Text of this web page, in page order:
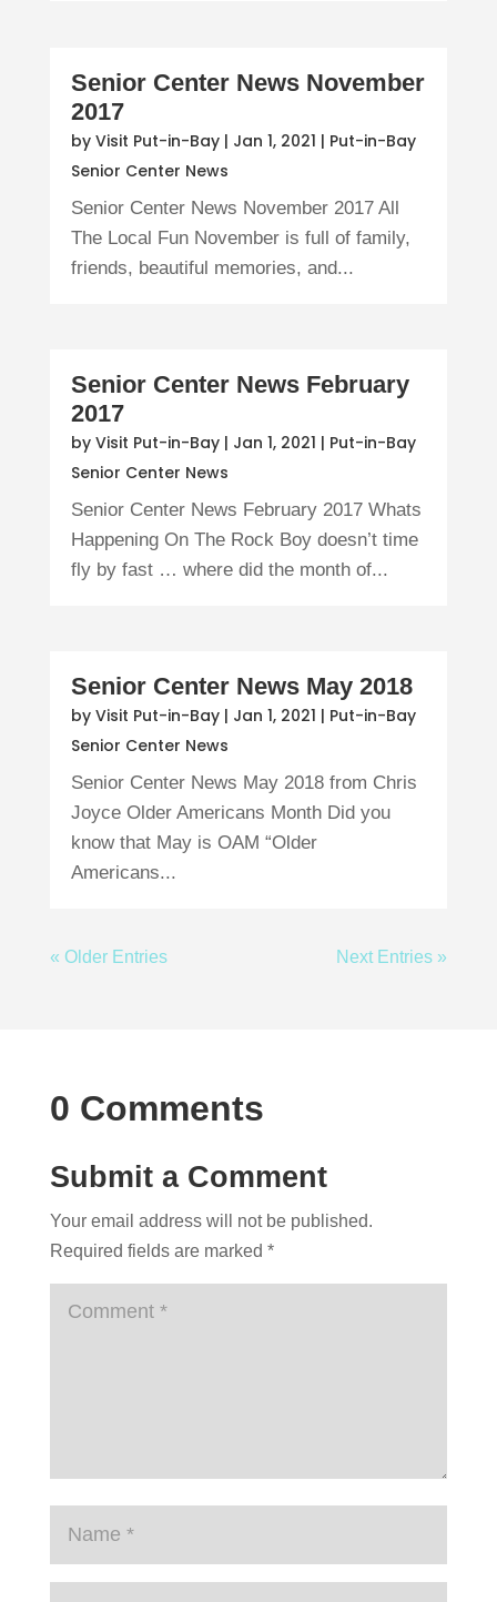
Senior Center News November
2017
by Visit Put-in-Bay| Jan 1, 2021 | Put-in-Bay
Senior Center News
Senior Center News November 2017 All
The Local Fun November is full of family,
friends, beautiful memories, and...
Senior Center News February
2017
by Visit Put-in-Bay| Jan 1, 2021 | Put-in-Bay
Senior Center News
Senior Center News February 2017 Whats
Happening On The Rock Boy doesn’t time
fly by fast … where did the month of...
Senior Center News May 2018
by Visit Put-in-Bay| Jan 1, 2021 | Put-in-Bay
Senior Center News
Senior Center News May 2018 from Chris
Joyce Older Americans Month Did you
know that May is OAM “Older
Americans...
« Older Entries Next Entries »
0 Comments
Submit a Comment
Your email address will not be published.
Required fields are marked *